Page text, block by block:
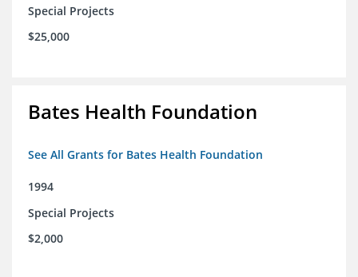
Special Projects
$25,000
Bates Health Foundation
See All Grants for Bates Health Foundation
1994
Special Projects
$2,000